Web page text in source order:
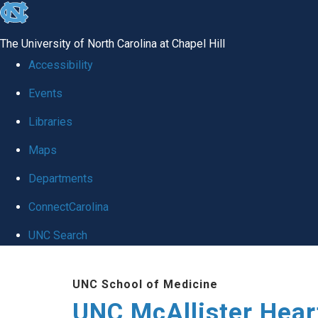
skip to the end of the global utility bar
The University of North Carolina at Chapel Hill
Accessibility
Events
Libraries
Maps
Departments
ConnectCarolina
UNC Search
UNC School of Medicine